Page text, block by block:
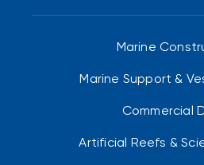
Marine
Marine Support &
Commercial
Artificial Reefs &